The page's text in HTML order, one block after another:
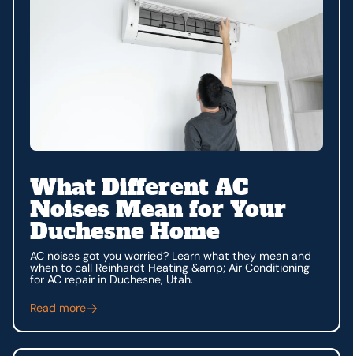
What Different AC
Noises Mean for Your
Duchesne Home
AC noises got you worried? Learn what they mean and
when to call Reinhardt Heating &amp; Air Conditioning
for AC repair in Duchesne, Utah.
Read more